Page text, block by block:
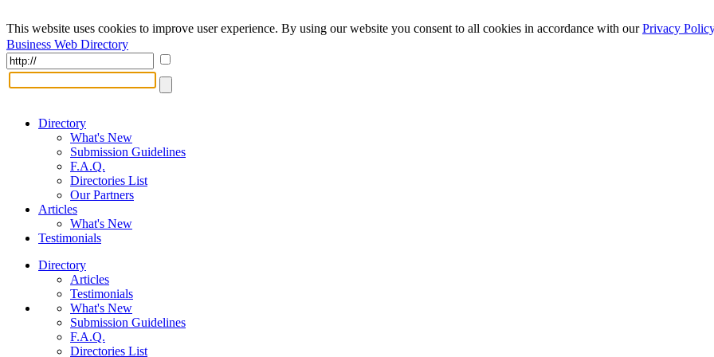
This website uses cookies to improve user experience. By using our website you consent to all cookies in accordance with ourPrivacy Policy
Business Web Directory
Directory
What's New
Submission Guidelines
F.A.Q.
Directories List
Our Partners
Articles
What's New
Testimonials
Directory
Articles
Testimonials
What's New
Submission Guidelines
F.A.Q.
Directories List